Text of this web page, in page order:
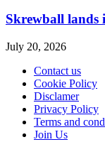
Skrewball lands
July 20, 2026
Contact us
Cookie Policy
Disclamer
Privacy Policy
Terms and
Join Us